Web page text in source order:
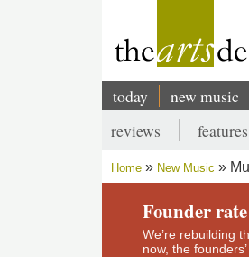
Main
navigation
today new music
Secondary
menu
reviews features
Breadcrumb
Home New Music
Founder
We’re rebuilding
now, the